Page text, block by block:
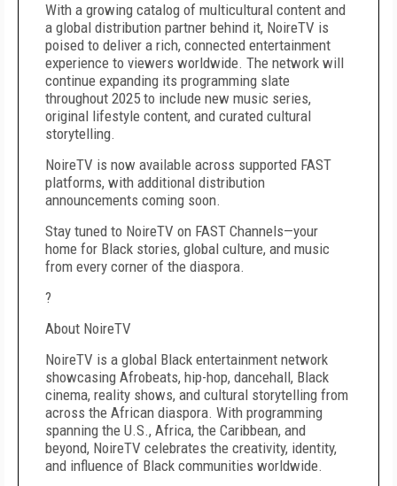
With a growing catalog of multicultural content and
a global distribution partner behind it, NoireTV is
poised to deliver a rich, connected entertainment
experience to viewers worldwide. The network will
continue expanding its programming slate
throughout 2025 to include new music series,
original lifestyle content, and curated cultural
storytelling.
NoireTV is now available across supported FAST
platforms, with additional distribution
announcements coming soon.
Stay tuned to NoireTV on FAST Channels—your
home for Black stories, global culture, and music
from every corner of the diaspora.
?
About NoireTV
NoireTV is a global Black entertainment network
showcasing Afrobeats, hip-hop, dancehall, Black
cinema, reality shows, and cultural storytelling from
across the African diaspora. With programming
spanning the U.S., Africa, the Caribbean, and
beyond, NoireTV celebrates the creativity, identity,
and influence of Black communities worldwide.